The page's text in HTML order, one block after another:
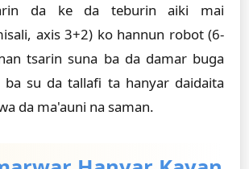
da ke da teburin aiki mai
axis 3+2) ko hannun robot (6-
tsarin suna ba da damar buga
ba su da tallafi ta hanyar daidaita
da ma'auni na saman.